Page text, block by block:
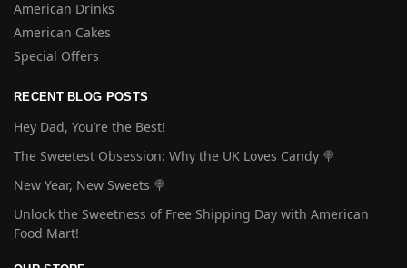
American Drinks
American Cakes
Special Offers
RECENT BLOG POSTS
Hey Dad, You’re the Best!
The Sweetest Obsession: Why the UK Loves Candy 🍭
New Year, New Sweets 🍭
Unlock the Sweetness of Free Shipping Day with American
Food Mart!